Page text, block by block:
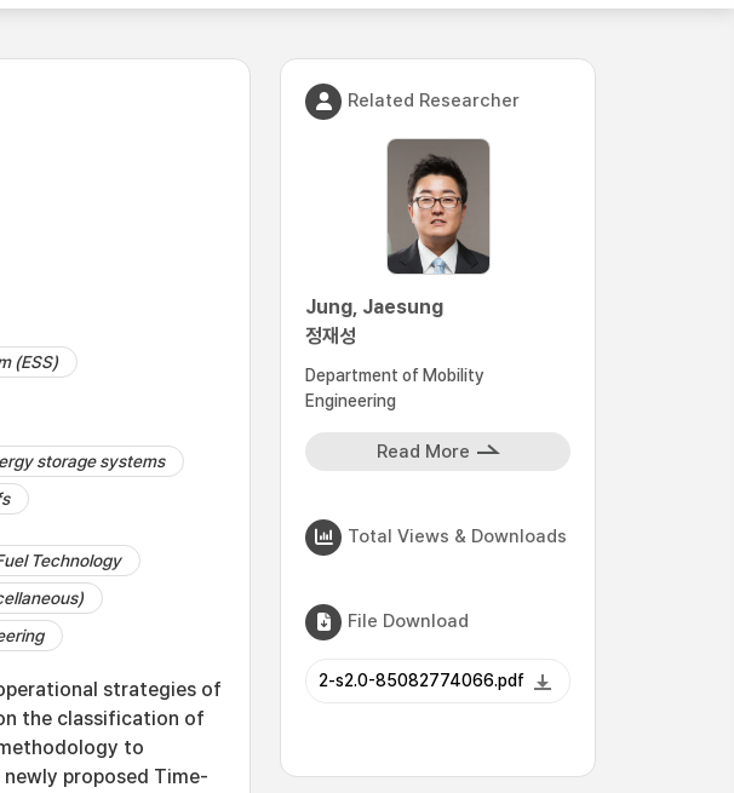
(ESS)
storage systems
Technology
strategies of
the classification of
to
proposed Time-
Related Researcher
Jung, Jaesung
정재성
Department of Mobility
Engineering
Read More
Total Views & Downloads
File Download
2-s2.0-85082774066.pdf